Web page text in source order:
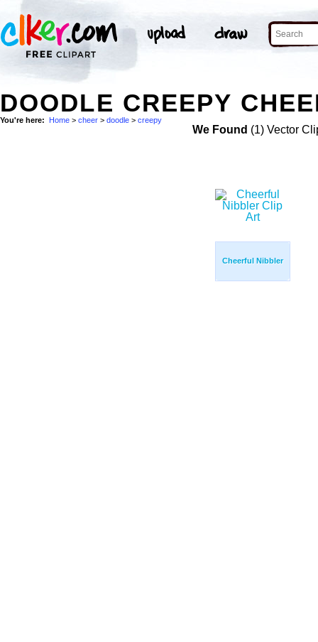
DOODLE CREEPY
You're here: Home > cheer > doodle > creepy
We Found (1) Vector
Cheerful Nibbler